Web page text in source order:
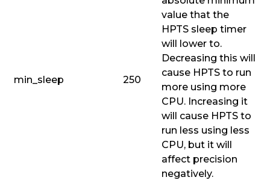
min_sleep 250
value that the
HPTS sleep timer
will lower to.
Decreasing this will
cause HPTS to run
more using more
CPU. Increasing it
will cause HPTS to
run less using less
CPU, but it will
affect precision
negatively.